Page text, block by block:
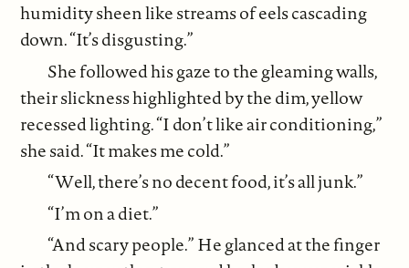
humidity sheen like streams of eels cascading
down. “It’s disgusting.”
She followed his gaze to the gleaming walls,
their slickness highlighted by the dim, yellow
recessed lighting. “I don’t like air conditioning,”
she said. “It makes me cold.”
“Well, there’s no decent food, it’s all junk.”
“I’m on a diet.”
“And scary people.” He glanced at the finger